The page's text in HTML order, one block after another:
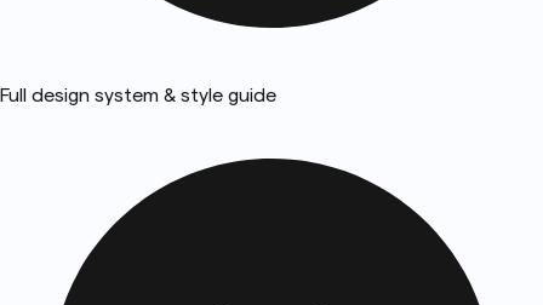
Full design system & style guide